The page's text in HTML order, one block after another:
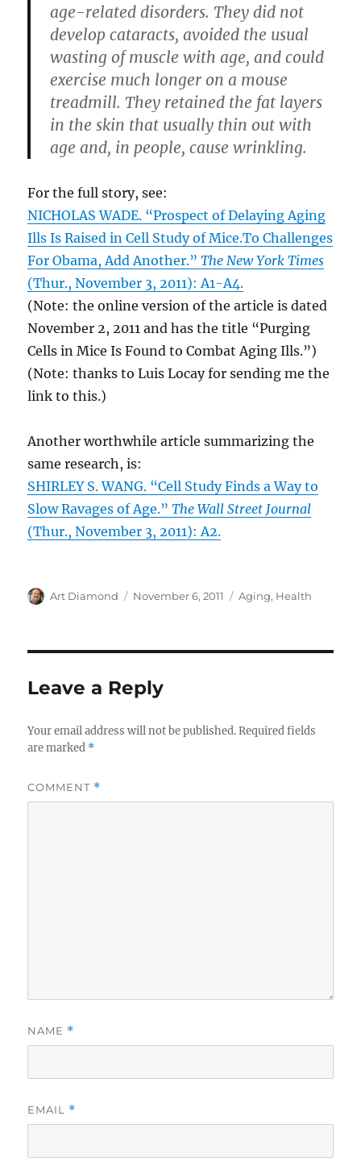
age-related disorders. They did not
develop cataracts, avoided the usual
wasting of muscle with age, and could
exercise much longer on a mouse
treadmill. They retained the fat layers
in the skin that usually thin out with
age and, in people, cause wrinkling.
For the full story, see:
NICHOLAS WADE. “Prospect of Delaying Aging
Ills Is Raised in Cell Study of Mice.To Challenges
For Obama, Add Another.”The New York Times
(Thur., November 3, 2011): A1-A4.
(Note: the online version of the article is dated
November 2, 2011 and has the title “Purging
Cells in Mice Is Found to Combat Aging Ills.”)
(Note: thanks to Luis Locay for sending me the
link to this.)
Another worthwhile article summarizing the
same research, is:
SHIRLEY S. WANG. “Cell Study Finds a Way to
Slow Ravages of Age.”The Wall Street Journal
(Thur., November 3, 2011): A2.
Author
Art Diamond
Posted
November 6, 2011 Categories
Aging, Health
Leave a Reply
Your email address will not be published. Required fields
are marked *
COMMENT *
NAME *
EMAIL *